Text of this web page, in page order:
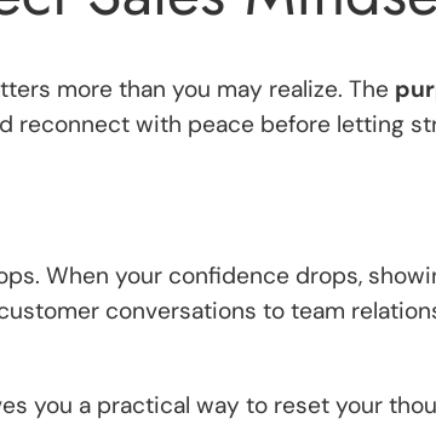
more than you may realize. The
reconnect with peace before letting
When your confidence drops,
conversations to team
you a practical way to reset your